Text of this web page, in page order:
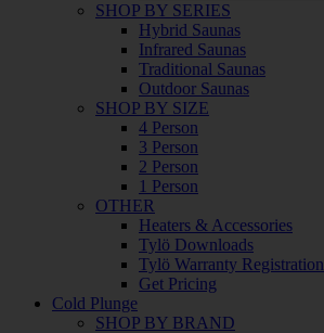
SHOP BY SERIES
Hybrid Saunas
Infrared Saunas
Traditional Saunas
Outdoor Saunas
SHOP BY SIZE
4 Person
3 Person
2 Person
1 Person
OTHER
Heaters & Accessories
Tylö Downloads
Tylö Warranty Registration
Get Pricing
Cold Plunge
SHOP BY BRAND